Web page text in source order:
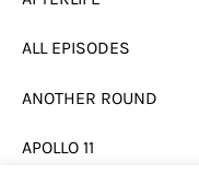
ALL EPISODES
ANOTHER ROUND
APOLLO 11